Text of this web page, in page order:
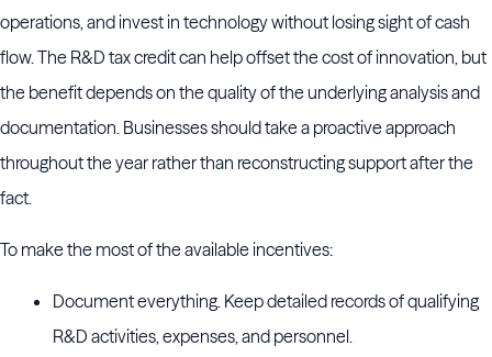
operations, and invest in technology without losing sight of cash
flow. The R&D tax credit can help offset the cost of innovation, but
the benefit depends on the quality of the underlying analysis and
documentation. Businesses should take a proactive approach
throughout the year rather than reconstructing support after the
fact.
To make the most of the available incentives:
Document everything. Keep detailed records of qualifying
R&D activities, expenses, and personnel.